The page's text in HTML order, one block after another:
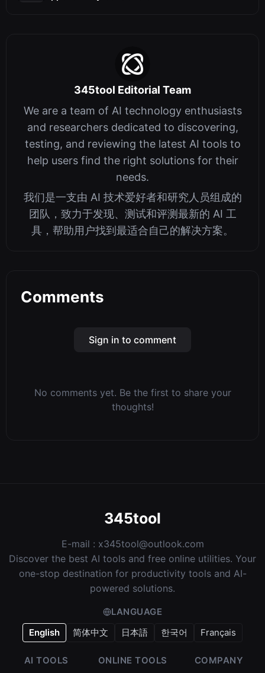
345tool Editorial Team
We are a team of AI technology enthusiasts
and researchers dedicated to discovering,
testing, and reviewing the latest AI tools to
help users find the right solutions for their
needs.
我们是一支由 AI 技术爱好者和研究人员组成的
团队，致力于发现、测试和评测最新的 AI 工
具，帮助用户找到最适合自己的解决方案。
Comments
Sign in to comment
No comments yet. Be the first to share your
thoughts!
345tool
E-mail : x345tool@outlook.com
Discover the best AI tools and free online utilities. Your
one-stop destination for productivity tools and AI-
powered solutions.
LANGUAGE
English
简体中文 日本語 한국어 Français
AI TOOLS ONLINE TOOLS COMPANY